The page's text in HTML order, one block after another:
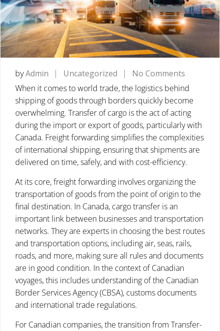
byAdmin Uncategorized No Comments
FREIGHT
When it comes to world trade, the logistics behind
shipping of goods through borders quickly become
overwhelming. Transfer of cargo is the act of acting
during the import or export of goods, particularly with
Canada. Freight forwarding simplifies the complexities
of international shipping, ensuring that shipments are
delivered on time, safely, and with cost-efficiency.
At its core, freight forwarding involves organizing the
transportation of goods from the point of origin to the
final destination. In Canada, cargo transfer is an
important link between businesses and transportation
networks. They are experts in choosing the best routes
and transportation options, including air, seas, rails,
roads, and more, making sure all rules and documents
are in good condition. In the context of Canadian
voyages, this includes understanding of the Canadian
Border Services Agency (CBSA), customs documents
and international trade regulations.
For Canadian companies, the transition from Transfer-